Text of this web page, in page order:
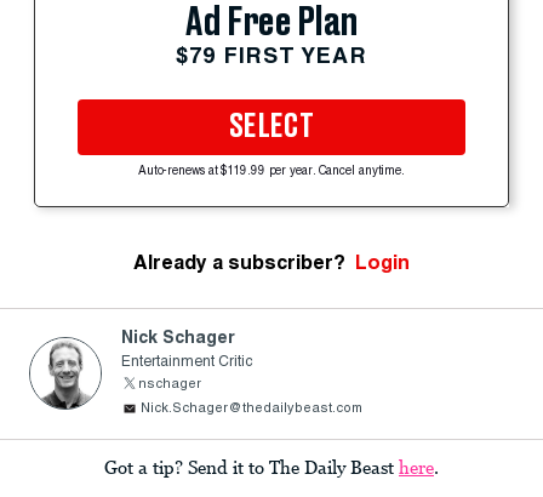
Ad Free Plan
$79 FIRST YEAR
SELECT
Auto-renews at $119.99 per year. Cancel anytime.
Already a subscriber? Login
Nick Schager
Entertainment Critic
nschager
Nick.Schager@thedailybeast.com
Got a tip? Send it to The Daily Beast here